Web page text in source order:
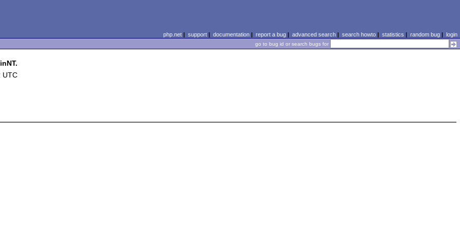
php.net| support| documentation| report a bug| advanced search| search howto| statistics | random bug| login
go to bug id or search bugs for
UTC